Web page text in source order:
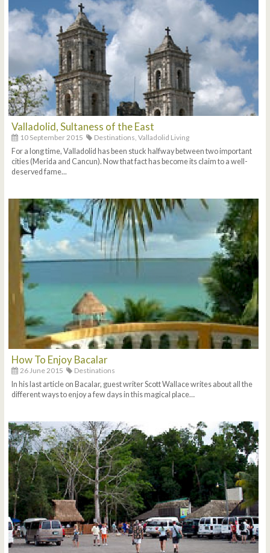
Valladolid, Sultaness of the East
10 September 2015 Destinations, Valladolid Living
For a long time, Valladolid has been stuck halfway between two important
cities (Merida and Cancun). Now that fact has become its claim to a well-
deserved fame...
How To Enjoy Bacalar
26 June 2015
Destinations
In his last article on Bacalar, guest writer Scott Wallace writes about all the
different ways to enjoy a few days in this magical place…